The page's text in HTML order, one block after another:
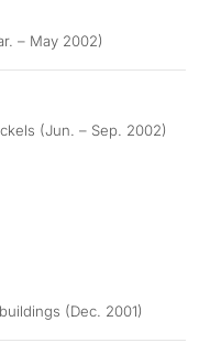
– May 2002)
(Jun. – Sep. 2002)
(Dec. 2001)